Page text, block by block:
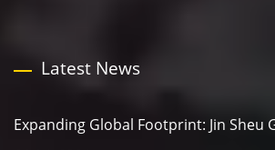
Latest News
Expanding Global Footprint: Jin Sheu